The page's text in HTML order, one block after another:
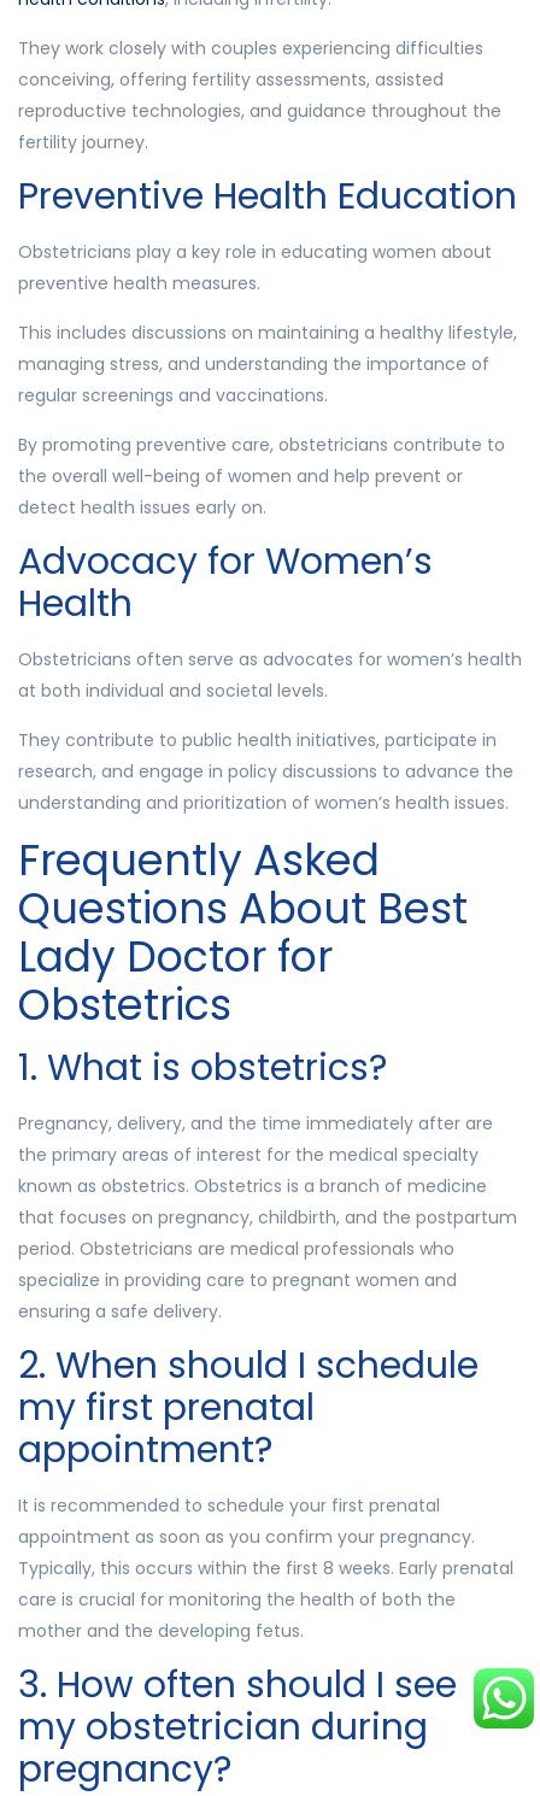
They work closely with couples experiencing difficulties
conceiving, offering fertility assessments, assisted
reproductive technologies, and guidance throughout the
fertility journey.
Preventive Health Education
Obstetricians play a key role in educating women about
preventive health measures.
This includes discussions on maintaining a healthy lifestyle,
managing stress, and understanding the importance of
regular screenings and vaccinations.
By promoting preventive care, obstetricians contribute to
the overall well-being of women and help prevent or
detect health issues early on.
Advocacy for Women’s
Health
Obstetricians often serve as advocates for women’s health
at both individual and societal levels.
They contribute to public health initiatives, participate in
research, and engage in policy discussions to advance the
understanding and prioritization of women’s health issues.
Frequently Asked
Questions About Best
Lady Doctor for
Obstetrics
1. What is obstetrics?
Pregnancy, delivery, and the time immediately after are
the primary areas of interest for the medical specialty
known as obstetrics. Obstetrics is a branch of medicine
that focuses on pregnancy, childbirth, and the postpartum
period. Obstetricians are medical professionals who
specialize in providing care to pregnant women and
ensuring a safe delivery.
2. When should I schedule
my first prenatal
appointment?
It is recommended to schedule your first prenatal
appointment as soon as you confirm your pregnancy.
Typically, this occurs within the first 8 weeks. Early prenatal
care is crucial for monitoring the health of both the
mother and the developing fetus.
3. How often should I see
my obstetrician during
pregnancy?